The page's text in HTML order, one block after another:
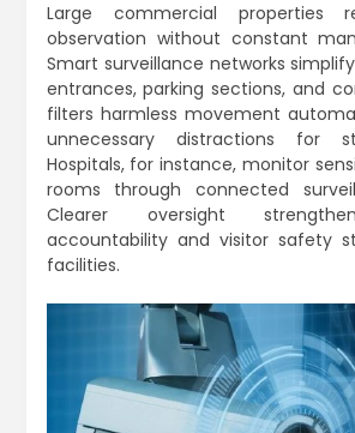
Large commercial properties
observation without constant
Smart surveillance networks
entrances, parking sections, and
filters harmless movement
unnecessary distractions for
Hospitals, for instance, monitor
rooms through connected
Clearer oversight
accountability and visitor safety
facilities.